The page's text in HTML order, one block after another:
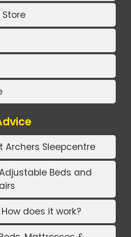
Archers Sleepcentre
Beds and
does it work?